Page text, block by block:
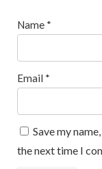
Name *
Email *
Save my
the next time I